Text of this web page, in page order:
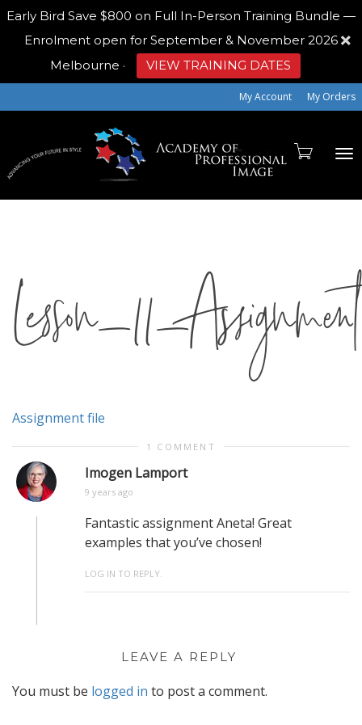
Early Bird Save $800 on Full In-Person Training Bundle —
Enrolment open for September & November 2026
Melbourne · VIEW TRAINING DATES
My Account My Orders
Assignment file
1 COMMENT
Imogen Lamport
9 years ago
Fantastic assignment Aneta! Great
examples that you’ve chosen!
LOG IN TO REPLY.
LEAVE A REPLY
You must be logged in to post a comment.